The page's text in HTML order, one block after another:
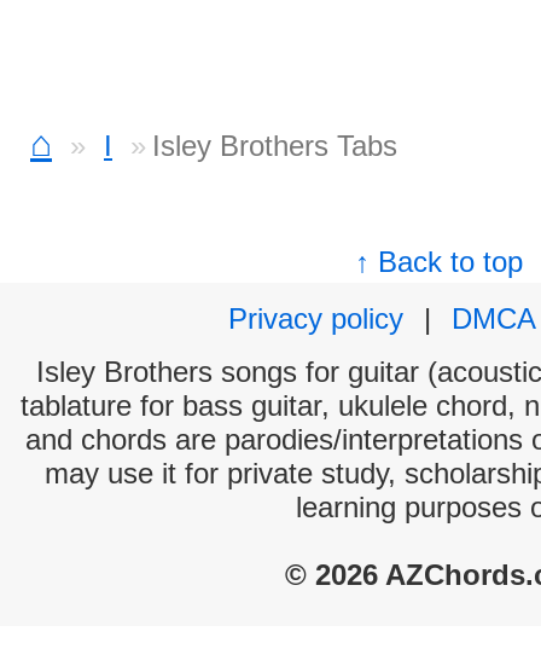
⌂ I Isley Brothers Tabs
↑ Back to top
Privacy policy
|
DMCA
Isley Brothers songs for guitar
tablature for bass guitar, ukulele chord,
and chords are parodies/interpretations
may use it for private study,
learning purposes
© 2026